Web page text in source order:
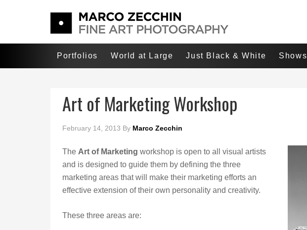
Portfolios World at Large Just Black & White Shows
Art of Marketing Workshop
February 14, 2013 By Marco Zecchin
The Art of Marketing workshop is open to all visual artists
and is designed to guide them by defining the three
marketing areas that will make their marketing efforts an
effective extension of their own personality and creativity.
These three areas are: